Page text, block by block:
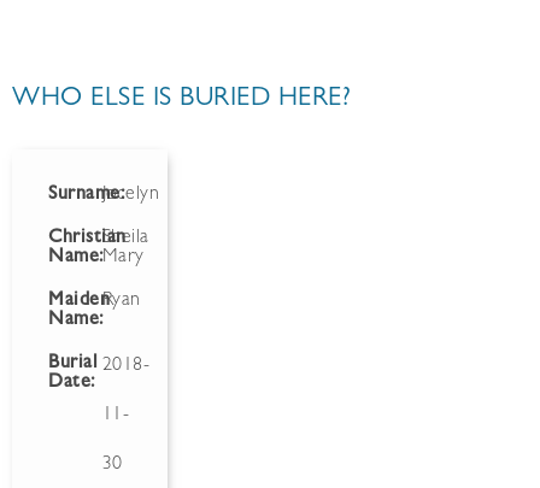
WHO ELSE IS BURIED HERE?
Surname:Jocelyn
Christian
Name:
Sheila
Mary
Maiden
Name:
Ryan
Burial
Date:
2018-
11-
30